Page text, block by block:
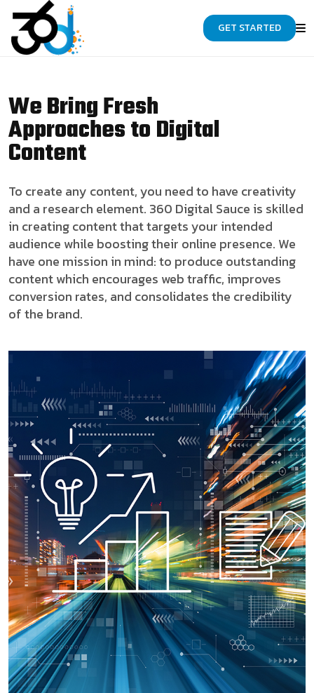
GET STARTED
We Bring Fresh
Approaches to Digital
Content
To create any content, you need to have creativity
and a research element. 360 Digital Sauce is skilled
in creating content that targets your intended
audience while boosting their online presence. We
have one mission in mind: to produce outstanding
content which encourages web traffic, improves
conversion rates, and consolidates the credibility
of the brand.